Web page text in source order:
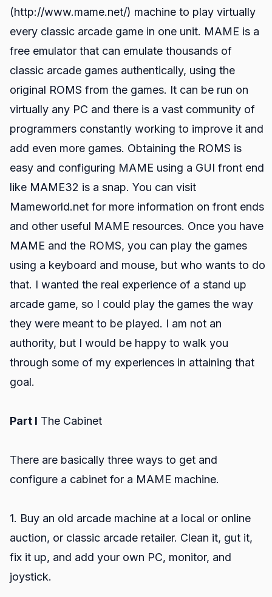
(http://www.mame.net/) machine to play virtually
every classic arcade game in one unit. MAME is a
free emulator that can emulate thousands of
classic arcade games authentically, using the
original ROMS from the games. It can be run on
virtually any PC and there is a vast community of
programmers constantly working to improve it and
add even more games. Obtaining the ROMS is
easy and configuring MAME using a GUI front end
like MAME32 is a snap. You can visit
Mameworld.net for more information on front ends
and other useful MAME resources. Once you have
MAME and the ROMS, you can play the games
using a keyboard and mouse, but who wants to do
that. I wanted the real experience of a stand up
arcade game, so I could play the games the way
they were meant to be played. I am not an
authority, but I would be happy to walk you
through some of my experiences in attaining that
goal.
Part I The Cabinet
There are basically three ways to get and
configure a cabinet for a MAME machine.
1. Buy an old arcade machine at a local or online
auction, or classic arcade retailer. Clean it, gut it,
fix it up, and add your own PC, monitor, and
joystick.